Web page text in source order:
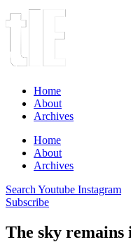
Home
About
Archives
Home
About
Archives
Search Youtube Instagram
Subscribe
The sky